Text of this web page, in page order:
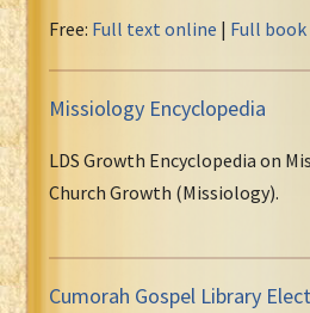
Free: Full text online | Full book
Missiology Encyclopedia
LDS Growth Encyclopedia on
Church Growth (Missiology).
Cumorah Gospel Library